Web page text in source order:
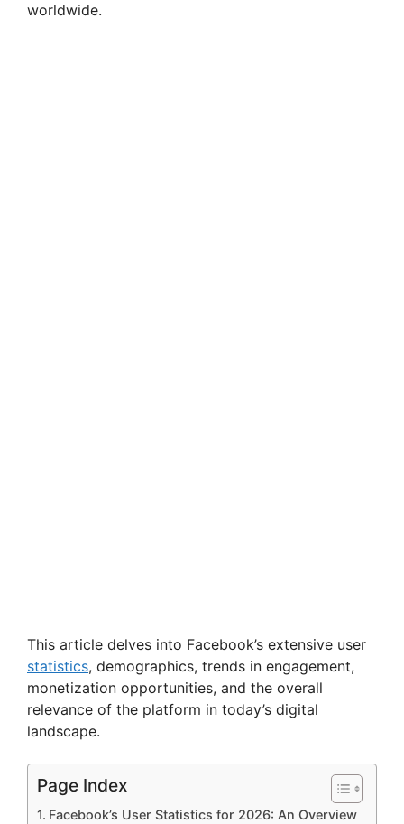
worldwide.
This article delves into Facebook’s extensive user
statistics, demographics, trends in engagement,
monetization opportunities, and the overall
relevance of the platform in today’s digital
landscape.
Page Index
Facebook’s User Statistics for 2026: An Overview